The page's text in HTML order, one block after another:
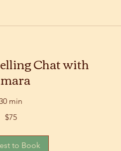
Chat with
30 min
$75
to Book